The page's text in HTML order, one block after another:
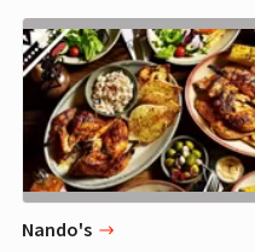
Nando's